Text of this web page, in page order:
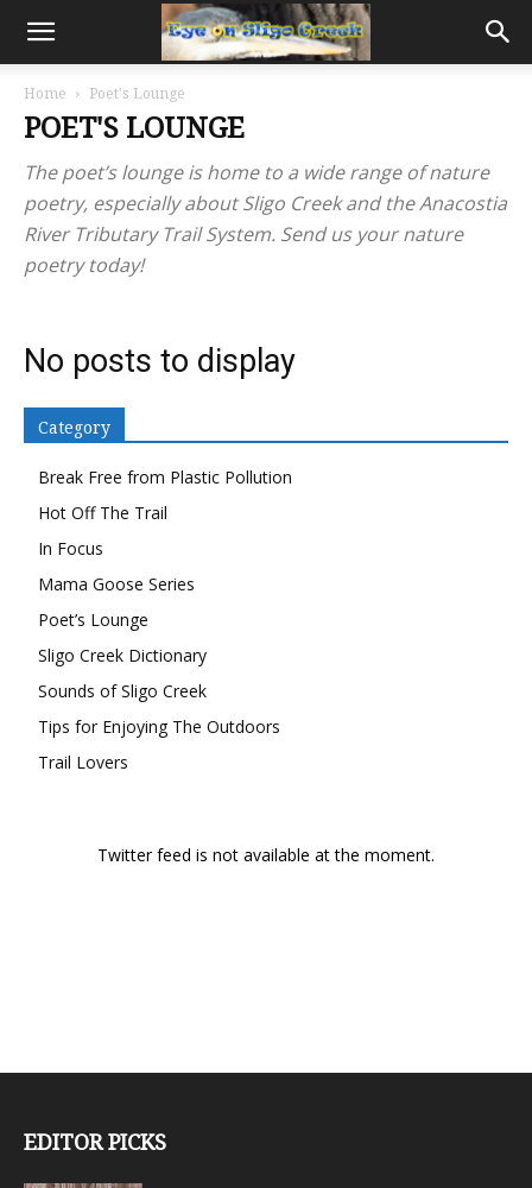
Home Poet's Lounge
POET'S LOUNGE
The poet’s lounge is home to a wide range of nature
poetry, especially about Sligo Creek and the Anacostia
River Tributary Trail System. Send us your nature
poetry today!
No posts to display
Category
Break Free from Plastic Pollution
Hot Off The Trail
In Focus
Mama Goose Series
Poet’s Lounge
Sligo Creek Dictionary
Sounds of Sligo Creek
Tips for Enjoying The Outdoors
Trail Lovers
Twitter feed is not available at the moment.
EDITOR PICKS